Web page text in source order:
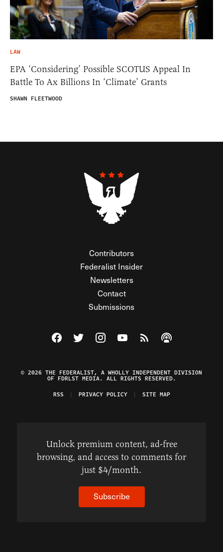
LAW
EPA ‘Considering’ Possible SCOTUS Appeal In
Battle To Ax Billions In ‘Climate’ Grants
SHAWN FLEETWOOD
Contributors
Federalist Insider
Newsletters
Contact
Submissions
Visit The Federalist on Facebook
Visit The Federalist on Twitter
Visit The Federalist on Instagram
Watch The Federalist on
View The Federalist
Listen to The
© 2026 THE FEDERALIST, A WHOLLY INDEPENDENT DIVISION
OF FDRLST MEDIA. ALL RIGHTS RESERVED.
RSS
PRIVACY POLICY SITE MAP
Unlock premium content, ad-free
browsing, and access to comments for
just $4/month.
Subscribe